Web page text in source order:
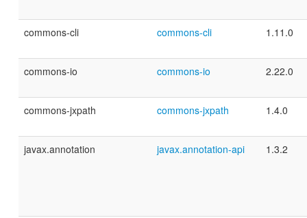
commons-cli commons-cli 1.11.0
commons-io commons-io 2.22.0
commons-jxpath commons-jxpath 1.4.0
javax.annotation javax.annotation-api 1.3.2